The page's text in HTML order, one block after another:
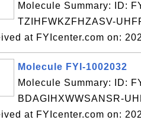
Molecule Summary: ID:
TZIHFWKZFHZASV-
at FYIcenter.com on:
Molecule FYI-1002032
Molecule Summary: ID:
BDAGIHXWWSANSR-
at FYIcenter.com on: